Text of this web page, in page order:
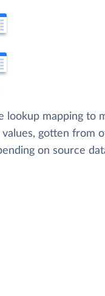
lookup mapping to
gotten from
on source